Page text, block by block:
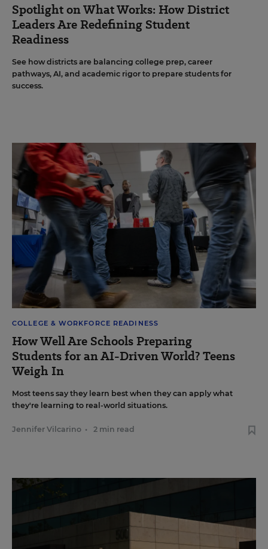
Spotlight on What Works: How District
Leaders Are Redefining Student
Readiness
See how districts are balancing college prep, career
pathways, AI, and academic rigor to prepare students for
success.
COLLEGE & WORKFORCE READINESS
How Well Are Schools Preparing
Students for an AI-Driven World? Teens
Weigh In
Most teens say they learn best when they can apply what
they're learning to real-world situations.
Jennifer Vilcarino • 2 min read